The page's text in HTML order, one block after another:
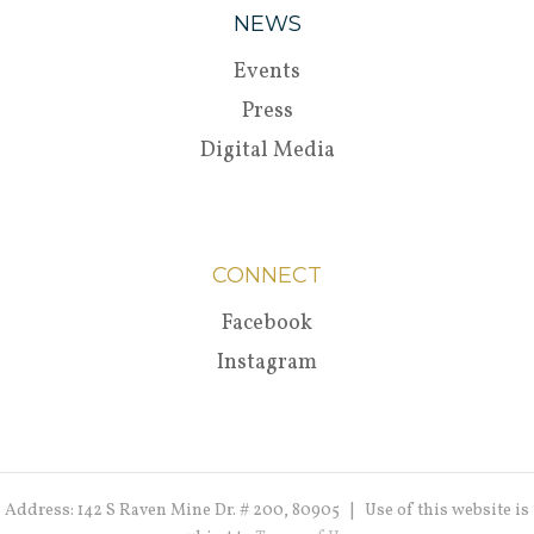
NEWS
Events
Press
Digital Media
CONNECT
Facebook
Instagram
Address: 142 S Raven Mine Dr. # 200, 80905 | Use of this website is